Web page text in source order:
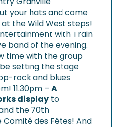
your hats and come
the Wild West steps!
with Train
band of the evening.
time with the group
setting the stage
rock and blues
11.30pm – A
display to
the 70th
des Fêtes! And